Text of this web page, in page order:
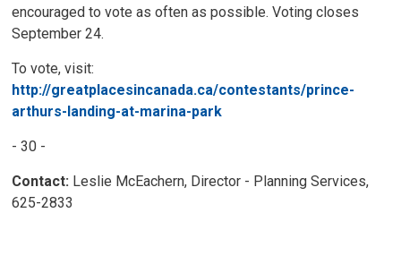
encouraged to vote as often as possible. Voting closes
September 24.
To vote, visit:
http://greatplacesincanada.ca/contestants/prince-
arthurs-landing-at-marina-park
- 30 -
Contact: Leslie McEachern, Director - Planning Services,
625-2833